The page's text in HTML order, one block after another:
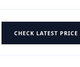
CHECK LATEST PRICE